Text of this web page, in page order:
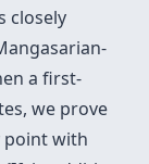
closely
a first-
we prove
point with